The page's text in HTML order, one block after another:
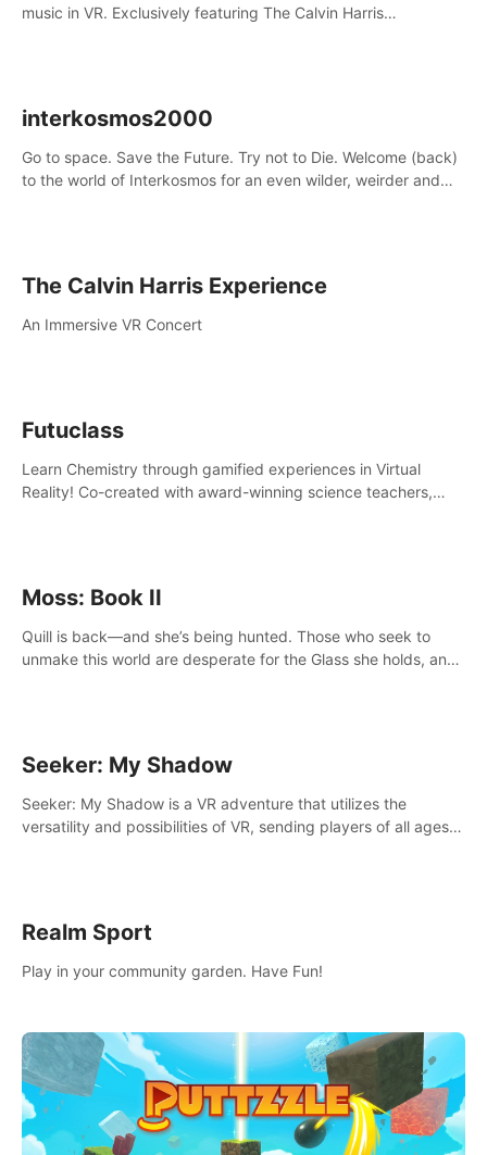
music in VR. Exclusively featuring The Calvin Harris
interkosmos2000
Go to space. Save the Future. Try not to Die. Welcome (back)
to the world of Interkosmos for an even wilder, weirder and
The Calvin Harris Experience
An Immersive VR Concert
Futuclass
Learn Chemistry through gamified experiences in Virtual
Reality! Co-created with award-winning science teachers,
Moss: Book II
Quill is back—and she’s being hunted. Those who seek to
unmake this world are desperate for the Glass she holds, and
Seeker: My Shadow
Seeker: My Shadow is a VR adventure that utilizes the
versatility and possibilities of VR, sending players of all ages
Realm Sport
Play in your community garden. Have Fun!